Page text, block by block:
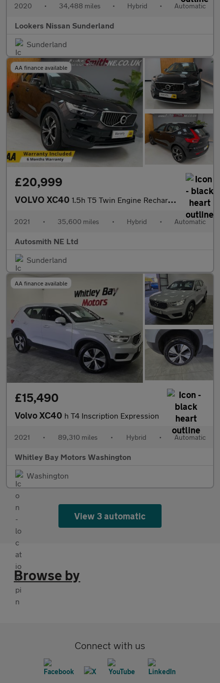
2020 • 34,488 miles • Hybrid • Automatic
Lookers Nissan Sunderland
Sunderland
AA finance available
£20,999
VOLVO XC40 1.5h T5 Twin Engine Recharge 10.7kWh Inscription SUV 5dr Petrol
2021 • 35,600 miles • Hybrid • Automatic
Autosmith NE Ltd
Sunderland
AA finance available
£15,490
Volvo XC40 h T4 Inscription Expression
2021 • 89,310 miles • Hybrid • Automatic
Whitley Bay Motors Washington
Washington
View 3 automatic
Browse by
Connect with us